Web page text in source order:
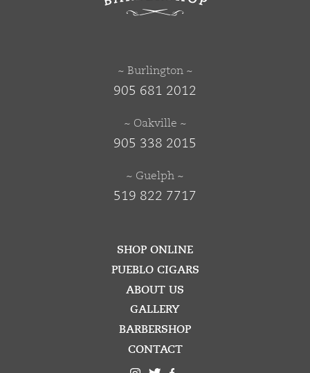
~ Burlington ~
905 681 2012
~ Oakville ~
905 338 2015
~ Guelph ~
519 822 7717
SHOP ONLINE
PUEBLO CIGARS
ABOUT US
GALLERY
BARBERSHOP
CONTACT